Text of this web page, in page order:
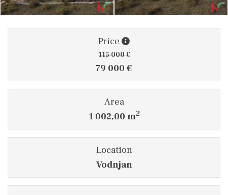
Price
115 000 €
79 000 €
Area
1 002,00 m2
Location
Vodnjan